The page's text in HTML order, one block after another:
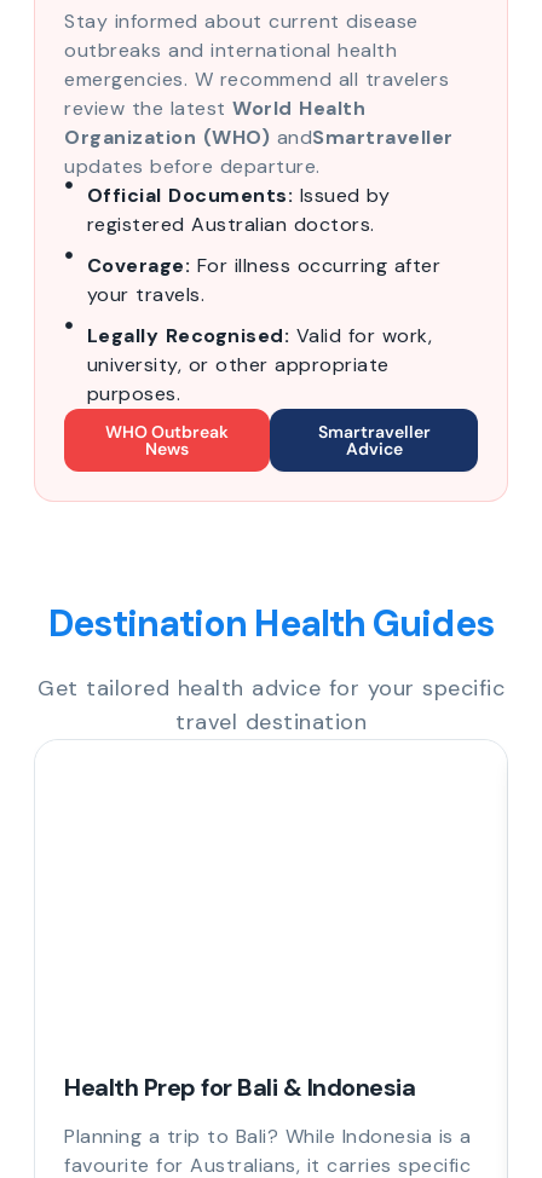
Stay informed about current disease
outbreaks and international health
emergencies. W recommend all travelers
review the latest World Health
Organization (WHO) andSmartraveller
updates before departure.
Official Documents: Issued by
registered Australian doctors.
Coverage: For illness occurring after
your travels.
Legally Recognised: Valid for work,
university, or other appropriate
purposes.
WHO Outbreak
News
Smartraveller
Advice
Destination Health Guides
Get tailored health advice for your specific
travel destination
Health Prep for Bali & Indonesia
Planning a trip to Bali? While Indonesia is a
favourite for Australians, it carries specific